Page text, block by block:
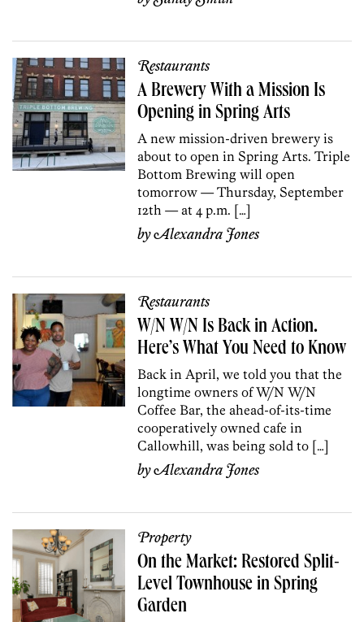
Restaurants
A Brewery With a Mission Is
Opening in Spring Arts
A new mission-driven brewery is
about to open in Spring Arts. Triple
Bottom Brewing will open
tomorrow — Thursday, September
12th — at 4 p.m. […]
byAlexandra Jones
Restaurants
W/N W/N Is Back in Action.
Here’s What You Need to Know
Back in April, we told you that the
longtime owners of W/N W/N
Coffee Bar, the ahead-of-its-time
cooperatively owned cafe in
Callowhill, was being sold to […]
byAlexandra Jones
Property
On the Market: Restored Split-
Level Townhouse in Spring
Garden